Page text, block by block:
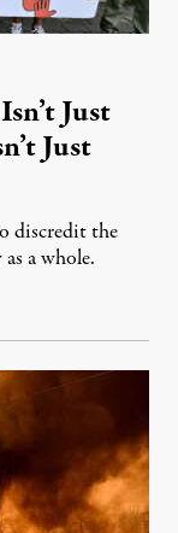
Just
Just
discredit the
a whole.